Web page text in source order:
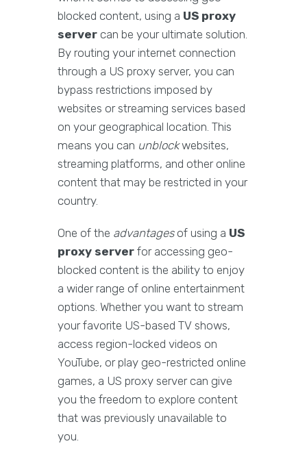
blocked content, using a US proxy
server can be your ultimate solution.
By routing your internet connection
through a US proxy server, you can
bypass restrictions imposed by
websites or streaming services based
on your geographical location. This
means you can unblockwebsites,
streaming platforms, and other online
content that may be restricted in your
country.
One of the advantagesof using a US
proxy server for accessing geo-
blocked content is the ability to enjoy
a wider range of online entertainment
options. Whether you want to stream
your favorite US-based TV shows,
access region-locked videos on
YouTube, or play geo-restricted online
games, a US proxy server can give
you the freedom to explore content
that was previously unavailable to
you.